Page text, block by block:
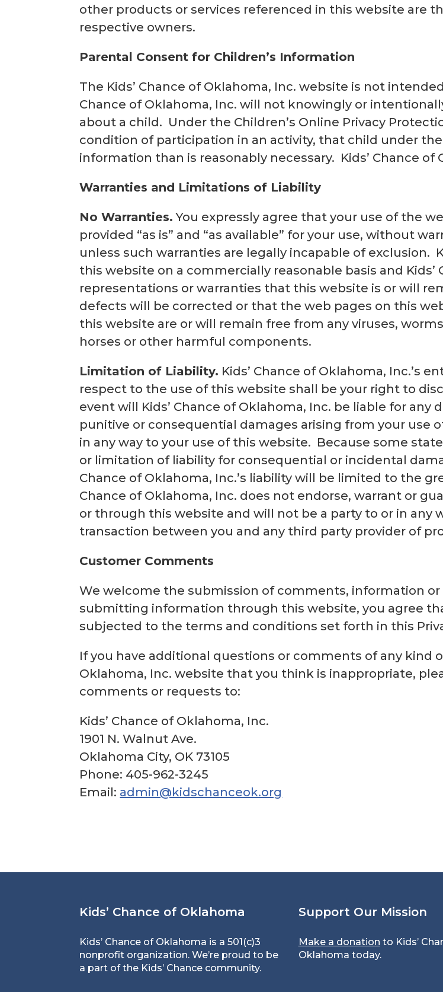
other products or services referenced in this website are
respective owners.
Parental Consent for Children’s Information
The Kids’ Chance of Oklahoma, Inc. website is not
Chance of Oklahoma, Inc. will not knowingly or
about a child. Under the Children’s Online Privacy
condition of participation in an activity, that child under
information than is reasonably necessary. Kids’ Chance
Warranties and Limitations of Liability
No Warranties. You expressly agree that your use of the
provided “as is” and “as available” for your use, without
unless such warranties are legally incapable of exclusion.
this website on a commercially reasonable basis and
representations or warranties that this website is or will
defects will be corrected or that the web pages on this
this website are or will remain free from any viruses,
horses or other harmful components.
Limitation of Liability. Kids’ Chance of Oklahoma, Inc.’s
respect to the use of this website shall be your right to
event will Kids’ Chance of Oklahoma, Inc. be liable for
punitive or consequential damages arising from your use
in any way to your use of this website. Because some
or limitation of liability for consequential or incidental
Chance of Oklahoma, Inc.’s liability will be limited to the
Chance of Oklahoma, Inc. does not endorse, warrant or
or through this website and will not be a party to or in any
transaction between you and any third party provider of
Customer Comments
We welcome the submission of comments, information
submitting information through this website, you agree
subjected to the terms and conditions set forth in this
If you have additional questions or comments of any kind
Oklahoma, Inc. website that you think is inappropriate,
comments or requests to:
Kids’ Chance of Oklahoma, Inc.
1901 N. Walnut Ave.
Oklahoma City, OK 73105
Phone: 405-962-3245
Email: admin@kidschanceok.org
Kids’ Chance of Oklahoma
Kids’ Chance of Oklahoma is a 501(c)3
nonprofit organization. We’re proud to be
a part of the Kids’ Chance community.
Support Our Mission
Make a donation to Kids’
Oklahoma today.